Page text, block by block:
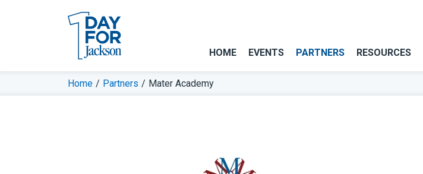
HOME EVENTS PARTNERS RESOURCES
Home / Partners / Mater Academy